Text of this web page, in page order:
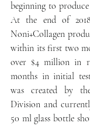
beginning to produce
At the end of
Noni+Collagen
within its first two
over $4 million in
months in initial
was created by
Division and
50 ml glass bottle